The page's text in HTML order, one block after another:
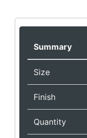
Summary
Size
Finish
Quantity